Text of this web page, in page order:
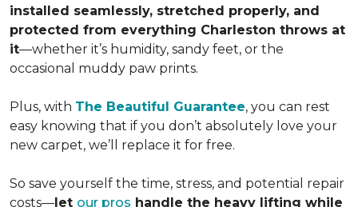
installed seamlessly, stretched properly, and
protected from everything Charleston throws at
it—whether it’s humidity, sandy feet, or the
occasional muddy paw prints.
Plus, with The Beautiful Guarantee, you can rest
easy knowing that if you don’t absolutely love your
new carpet, we’ll replace it for free.
So save yourself the time, stress, and potential repair
costs—let our pros handle the heavy lifting while